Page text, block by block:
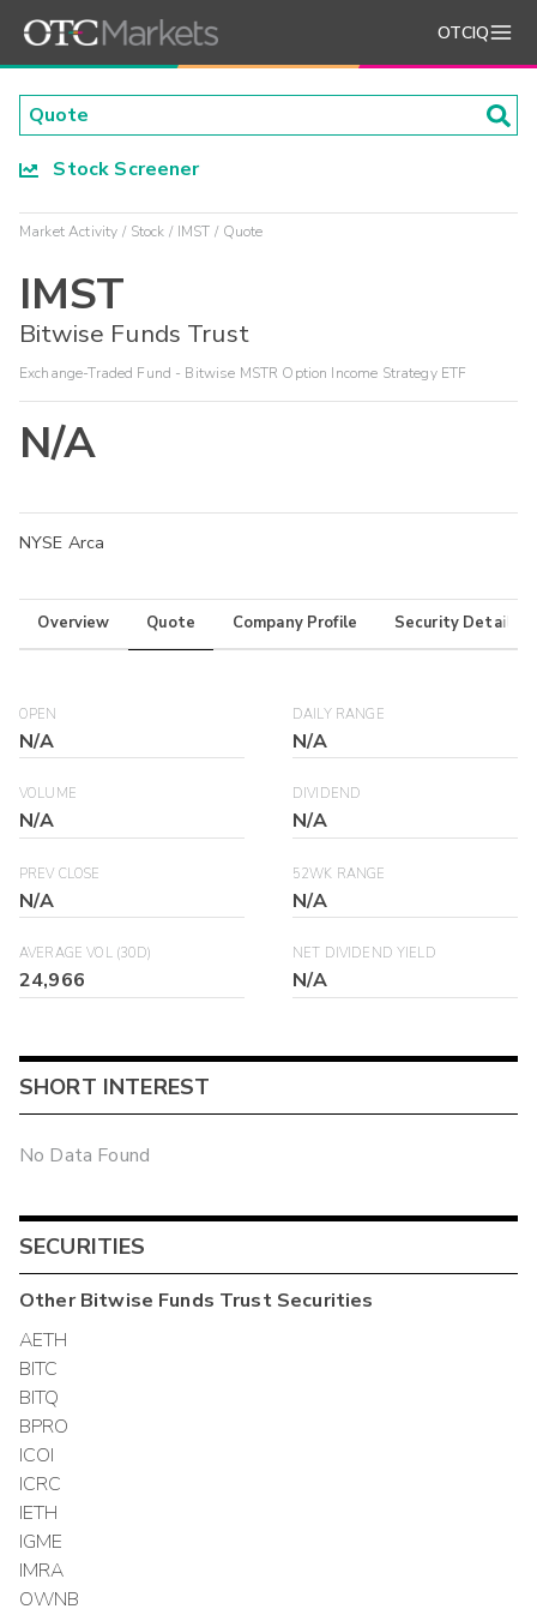
OTCIQ
Stock Screener
Market Activity Stock IMST Quote
IMST
Bitwise Funds Trust
Exchange-Traded Fund - Bitwise MSTR Option Income Strategy ETF
N/A
NYSE Arca
Overview Quote Company Profile Security Details
OPEN
N/A
DAILY RANGE
N/A
VOLUME
N/A
DIVIDEND
N/A
PREV CLOSE
N/A
52WK RANGE
N/A
AVERAGE VOL (30D)
24,966
NET DIVIDEND YIELD
N/A
SHORT INTEREST
No Data Found
SECURITIES
OtherBitwise Funds TrustSecurities
AETH
BITC
BITQ
BPRO
ICOI
ICRC
IETH
IGME
IMRA
OWNB